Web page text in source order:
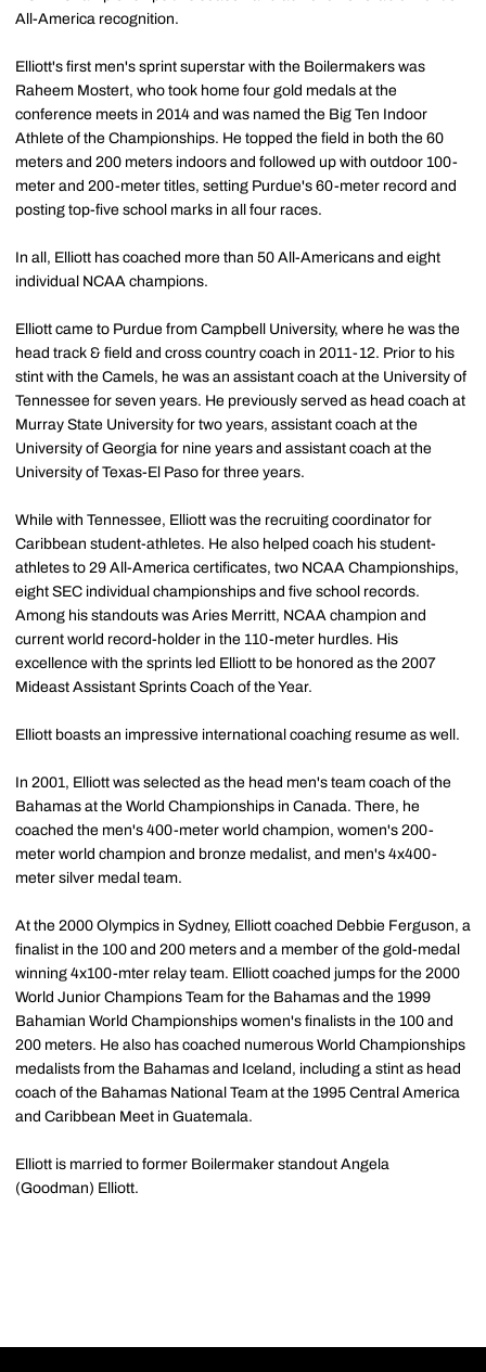
All-America recognition.
Elliott's first men's sprint superstar with the Boilermakers was
Raheem Mostert, who took home four gold medals at the
conference meets in 2014 and was named the Big Ten Indoor
Athlete of the Championships. He topped the field in both the 60
meters and 200 meters indoors and followed up with outdoor 100-
meter and 200-meter titles, setting Purdue's 60-meter record and
posting top-five school marks in all four races.
In all, Elliott has coached more than 50 All-Americans and eight
individual NCAA champions.
Elliott came to Purdue from Campbell University, where he was the
head track & field and cross country coach in 2011-12. Prior to his
stint with the Camels, he was an assistant coach at the University of
Tennessee for seven years. He previously served as head coach at
Murray State University for two years, assistant coach at the
University of Georgia for nine years and assistant coach at the
University of Texas-El Paso for three years.
While with Tennessee, Elliott was the recruiting coordinator for
Caribbean student-athletes. He also helped coach his student-
athletes to 29 All-America certificates, two NCAA Championships,
eight SEC individual championships and five school records.
Among his standouts was Aries Merritt, NCAA champion and
current world record-holder in the 110-meter hurdles. His
excellence with the sprints led Elliott to be honored as the 2007
Mideast Assistant Sprints Coach of the Year.
Elliott boasts an impressive international coaching resume as well.
In 2001, Elliott was selected as the head men's team coach of the
Bahamas at the World Championships in Canada. There, he
coached the men's 400-meter world champion, women's 200-
meter world champion and bronze medalist, and men's 4x400-
meter silver medal team.
At the 2000 Olympics in Sydney, Elliott coached Debbie Ferguson, a
finalist in the 100 and 200 meters and a member of the gold-medal
winning 4x100-mter relay team. Elliott coached jumps for the 2000
World Junior Champions Team for the Bahamas and the 1999
Bahamian World Championships women's finalists in the 100 and
200 meters. He also has coached numerous World Championships
medalists from the Bahamas and Iceland, including a stint as head
coach of the Bahamas National Team at the 1995 Central America
and Caribbean Meet in Guatemala.
Elliott is married to former Boilermaker standout Angela
(Goodman) Elliott.